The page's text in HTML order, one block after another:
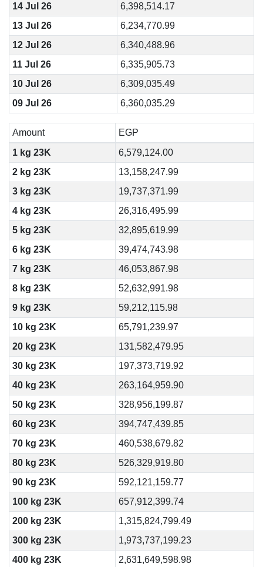
14 Jul 26
6,398,514.17
13 Jul 26
6,234,770.99
12 Jul 26
6,340,488.96
11 Jul 26
6,335,905.73
10 Jul 26
6,309,035.49
09 Jul 26
6,360,035.29
Amount
EGP
1 kg 23K
6,579,124.00
2 kg 23K
13,158,247.99
3 kg 23K
19,737,371.99
4 kg 23K
26,316,495.99
5 kg 23K
32,895,619.99
6 kg 23K
39,474,743.98
7 kg 23K
46,053,867.98
8 kg 23K
52,632,991.98
9 kg 23K
59,212,115.98
10 kg 23K
65,791,239.97
20 kg 23K
131,582,479.95
30 kg 23K
197,373,719.92
40 kg 23K
263,164,959.90
50 kg 23K
328,956,199.87
60 kg 23K
394,747,439.85
70 kg 23K
460,538,679.82
80 kg 23K
526,329,919.80
90 kg 23K
592,121,159.77
100 kg 23K
657,912,399.74
200 kg 23K
1,315,824,799.49
300 kg 23K
1,973,737,199.23
400 kg 23K
2,631,649,598.98